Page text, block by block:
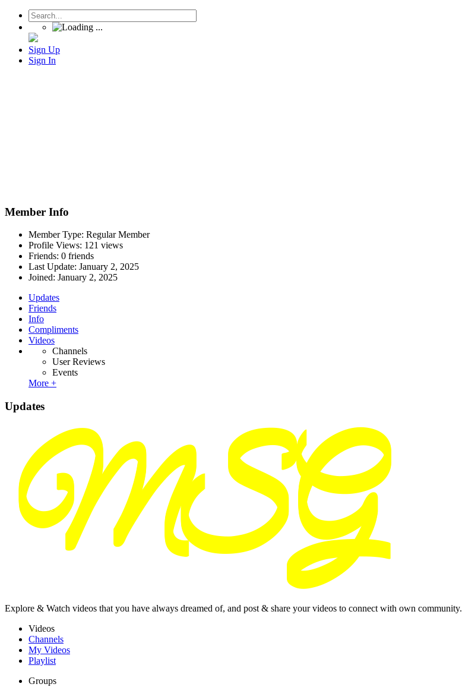
Sign Up
Sign In
Member Info
Member Type: Regular Member
Profile Views: 121 views
Friends: 0 friends
Last Update: January 2, 2025
Joined: January 2, 2025
Updates
Friends
Info
Compliments
Videos
Channels
User Reviews
Events
More +
Updates
Explore & Watch videos that you have always dreamed of, and post & share your videos to connect with own community.
Videos
Channels
My Videos
Playlist
Groups